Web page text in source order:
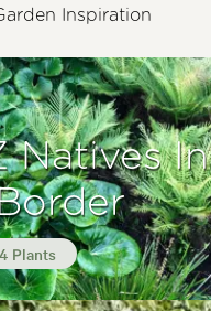
Inspiration
Natives In
4 Plants